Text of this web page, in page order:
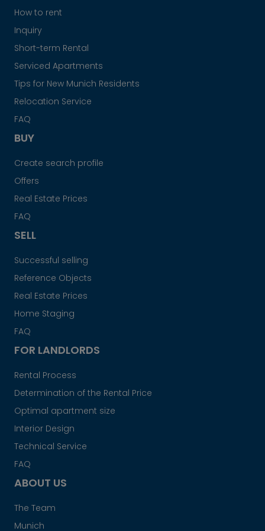
How to rent
Inquiry
Short-term Rental
Serviced Apartments
Tips for New Munich Residents
Relocation Service
FAQ
BUY
Create search profile
Offers
Real Estate Prices
FAQ
SELL
Successful selling
Reference Objects
Real Estate Prices
Home Staging
FAQ
FOR LANDLORDS
Rental Process
Determination of the Rental Price
Optimal apartment size
Interior Design
Technical Service
FAQ
ABOUT US
The Team
Munich